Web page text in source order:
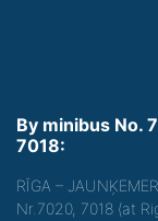
By minibus No.
7018:
RĪGA –
Nr.7020, 7018 (at